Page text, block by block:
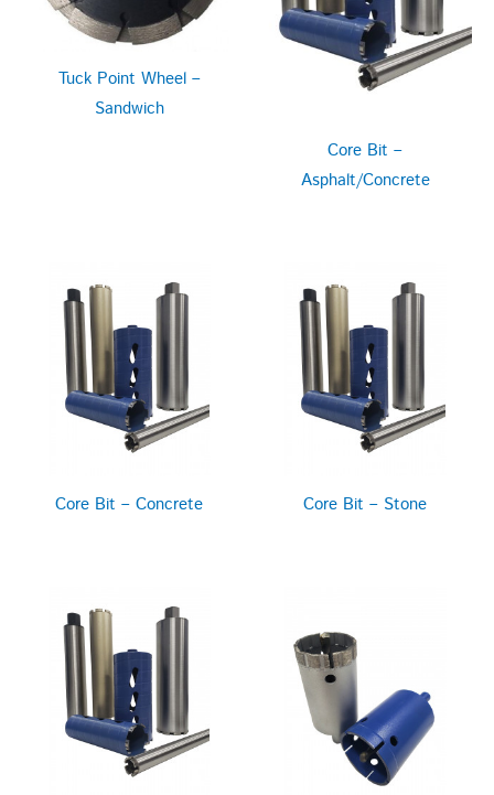
Tuck Point Wheel –
Sandwich
Core Bit –
Asphalt/Concrete
Core Bit – Concrete Core Bit – Stone